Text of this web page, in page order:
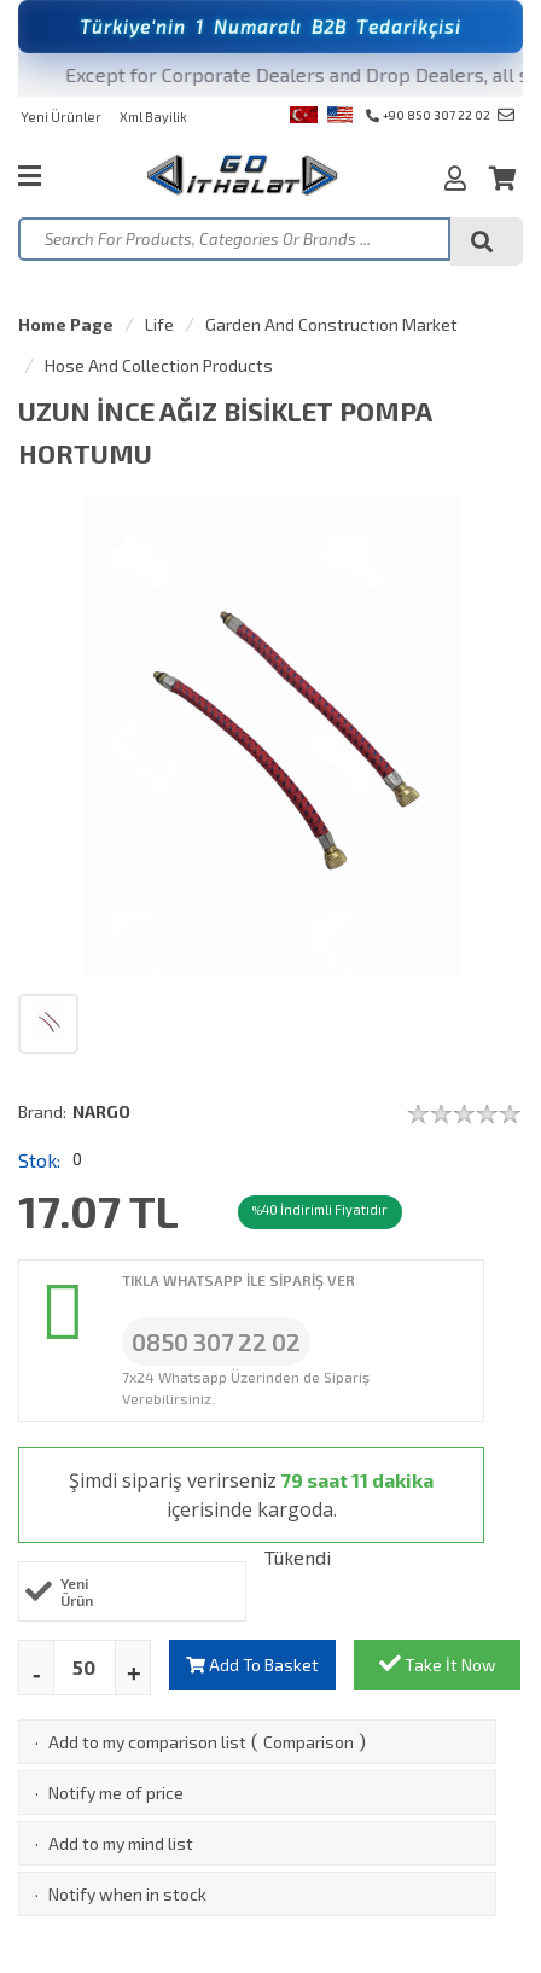
Türkiye'nin 1 Numaralı B2B Tedarikçisi
Except for Corporate Dealers and Drop Dealers, all
Yeni Ürünler Xml Bayilik +90 850 307 22 02
Home Page Life
Garden And Constructıon Market
Hose And Collection Products
UZUN İNCE AĞIZ BİSİKLET POMPA
HORTUMU
Brand: NARGO
Stok: 0
%40 İndirimli Fiyatıdır
17.07TL
TIKLA WHATSAPP İLE SİPARİŞ VER
0850 307 22 02
7x24 Whatsapp Üzerinden de Sipariş
Verebilirsiniz.
Şimdi sipariş verirseniz 79 saat 11 dakika
içerisinde kargoda.
Yeni
Ürün
Tükendi
Add To Basket Take İt Now
· Add to my comparison list ( Comparison )
· Notify me of price
· Add to my mind list
· Notify when in stock